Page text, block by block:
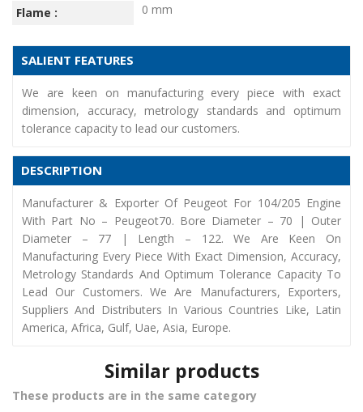
Flame : 0 mm
SALIENT FEATURES
We are keen on manufacturing every piece with exact
dimension, accuracy, metrology standards and optimum
tolerance capacity to lead our customers.
DESCRIPTION
Manufacturer & Exporter Of Peugeot For 104/205 Engine
With Part No – Peugeot70. Bore Diameter – 70 | Outer
Diameter – 77 | Length – 122. We Are Keen On
Manufacturing Every Piece With Exact Dimension, Accuracy,
Metrology Standards And Optimum Tolerance Capacity To
Lead Our Customers. We Are Manufacturers, Exporters,
Suppliers And Distributers In Various Countries Like, Latin
America, Africa, Gulf, Uae, Asia, Europe.
Similar products
These products are in the same category